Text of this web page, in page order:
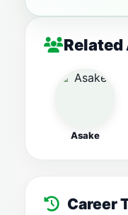
Asake
Career